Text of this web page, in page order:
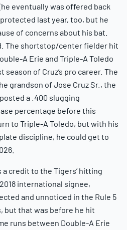
eventually was offered back
last year, too, but he
of concerns about his bat.
The shortstop/center fielder hit
A Erie and Triple-A Toledo
of Cruz’s pro career. The
grandson of Jose Cruz Sr., the
a .400 slugging
percentage before this
to Triple-A Toledo, but with his
discipline, he could get to
a credit to the Tigers’ hitting
international signee,
and unnoticed in the Rule 5
but that was before he hit
runs between Double-A Erie